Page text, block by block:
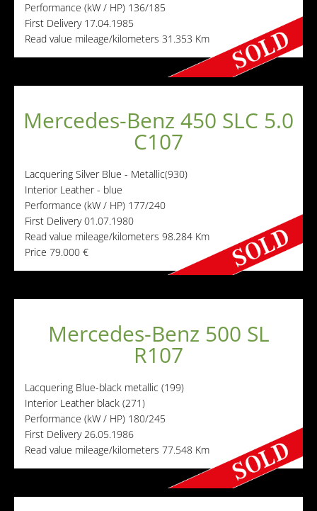
Performance (kW / HP) 136/185
First Delivery 17.04.1985
Read value mileage/kilometers 31.353 Km
Mercedes-Benz 450 SLC 5.0
C107
Lacquering Silver Blue - Metallic(930)
Interior Leather - blue
Performance (kW / HP) 177/240
First Delivery 01.07.1980
Read value mileage/kilometers 98.284 Km
Price 79.000 €
Mercedes-Benz 500 SL
R107
Lacquering Blue-black metallic (199)
Interior Leather black (271)
Performance (kW / HP) 180/245
First Delivery 26.05.1986
Read value mileage/kilometers 77.548 Km